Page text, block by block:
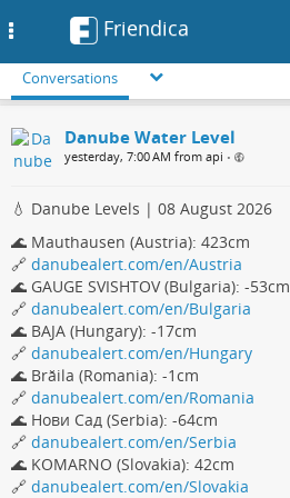
Friendica
Conversations
Danube Water Level
yesterday, 7:00 AM from api •
💧 Danube Levels | 08 August 2026
🌊 Mauthausen (Austria): 423cm
🔗 danubealert.com/en/Austria
🌊 GAUGE SVISHTOV (Bulgaria): -53cm
🔗 danubealert.com/en/Bulgaria
🌊 BAJA (Hungary): -17cm
🔗 danubealert.com/en/Hungary
🌊 Brăila (Romania): -1cm
🔗 danubealert.com/en/Romania
🌊 Нови Сад (Serbia): -64cm
🔗 danubealert.com/en/Serbia
🌊 KOMARNO (Slovakia): 42cm
🔗 danubealert.com/en/Slovakia